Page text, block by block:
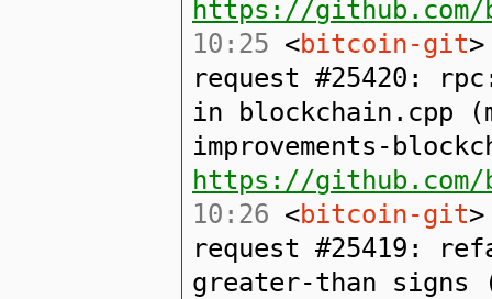
https://
10:25 <bitcoin-git
request #25420:
in blockchain.cpp
improvements-
https://
10:26 <bitcoin-git
request #25419:
greater-than signs